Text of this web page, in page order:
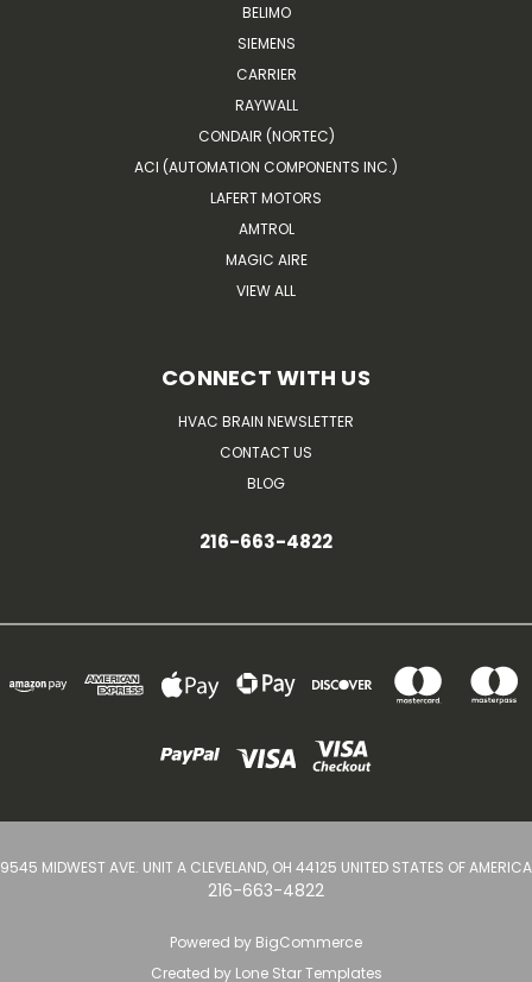
BELIMO
SIEMENS
CARRIER
RAYWALL
CONDAIR (NORTEC)
ACI (AUTOMATION COMPONENTS INC.)
LAFERT MOTORS
AMTROL
MAGIC AIRE
VIEW ALL
CONNECT WITH US
HVAC BRAIN NEWSLETTER
CONTACT US
BLOG
216-663-4822
9545 MIDWEST AVE. UNIT A CLEVELAND, OH 44125 UNITED STATES OF AMERICA
216-663-4822
Powered by BigCommerce
Created by Lone Star Templates